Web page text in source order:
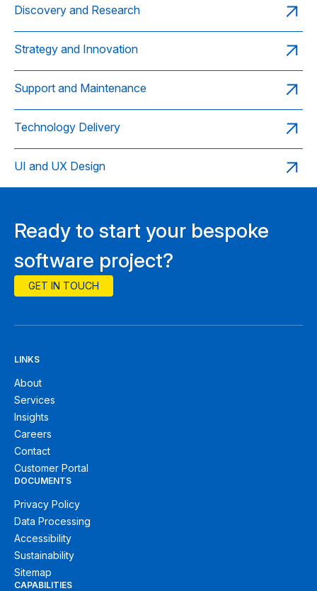
Discovery and Research
Strategy and Innovation
Support and Maintenance
Technology Delivery
UI and UX Design
Ready to start your bespoke
software project?
GET IN TOUCH
LINKS
About
Services
Insights
Careers
Contact
Customer Portal
DOCUMENTS
Privacy Policy
Data Processing
Accessibility
Sustainability
Sitemap
CAPABILITIES